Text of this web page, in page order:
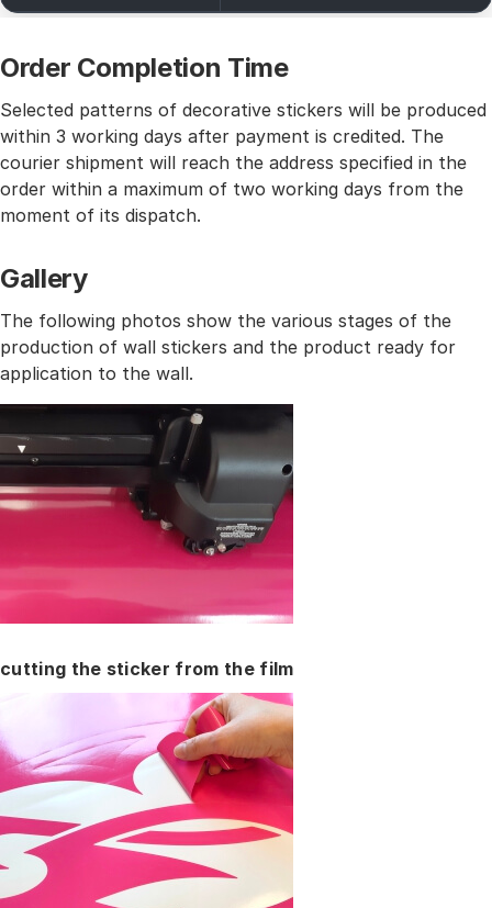
Order Completion Time
Selected patterns of decorative stickers will be produced
within 3 working days after payment is credited. The
courier shipment will reach the address specified in the
order within a maximum of two working days from the
moment of its dispatch.
Gallery
The following photos show the various stages of the
production of wall stickers and the product ready for
application to the wall.
cutting the sticker from the film